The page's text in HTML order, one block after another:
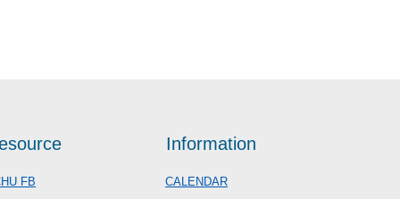
FB
Information
CALENDAR